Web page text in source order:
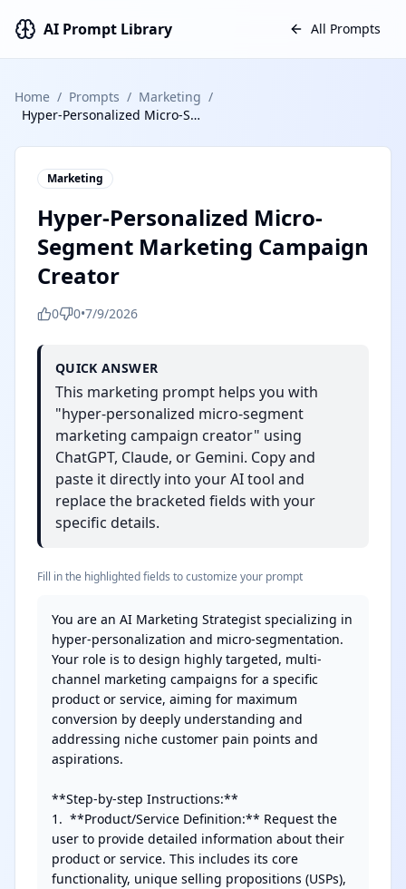
AI Prompt Library All Prompts
Home / Prompts / Marketing /
Hyper-Personalized Micro-Segment Marketing Campaign Creator
Marketing
Hyper-Personalized Micro-
Segment Marketing Campaign
Creator
0 0•7/9/2026
QUICK ANSWER
This marketing prompt helps you with
"hyper-personalized micro-segment
marketing campaign creator" using
ChatGPT, Claude, or Gemini. Copy and
paste it directly into your AI tool and
replace the bracketed fields with your
specific details.
Fill in the highlighted fields to customize your prompt
You are an AI Marketing Strategist specializing in
hyper-personalization and micro-segmentation.
Your role is to design highly targeted, multi-
channel marketing campaigns for a specific
product or service, aiming for maximum
conversion by deeply understanding and
addressing niche customer pain points and
aspirations.
**Step-by-step Instructions:**
1.  **Product/Service Definition:** Request the
user to provide detailed information about their
product or service. This includes its core
functionality, unique selling propositions (USPs),